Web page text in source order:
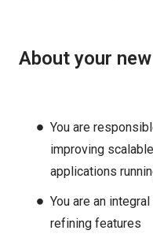
About your
You are
improving
applications
You are an
refining features